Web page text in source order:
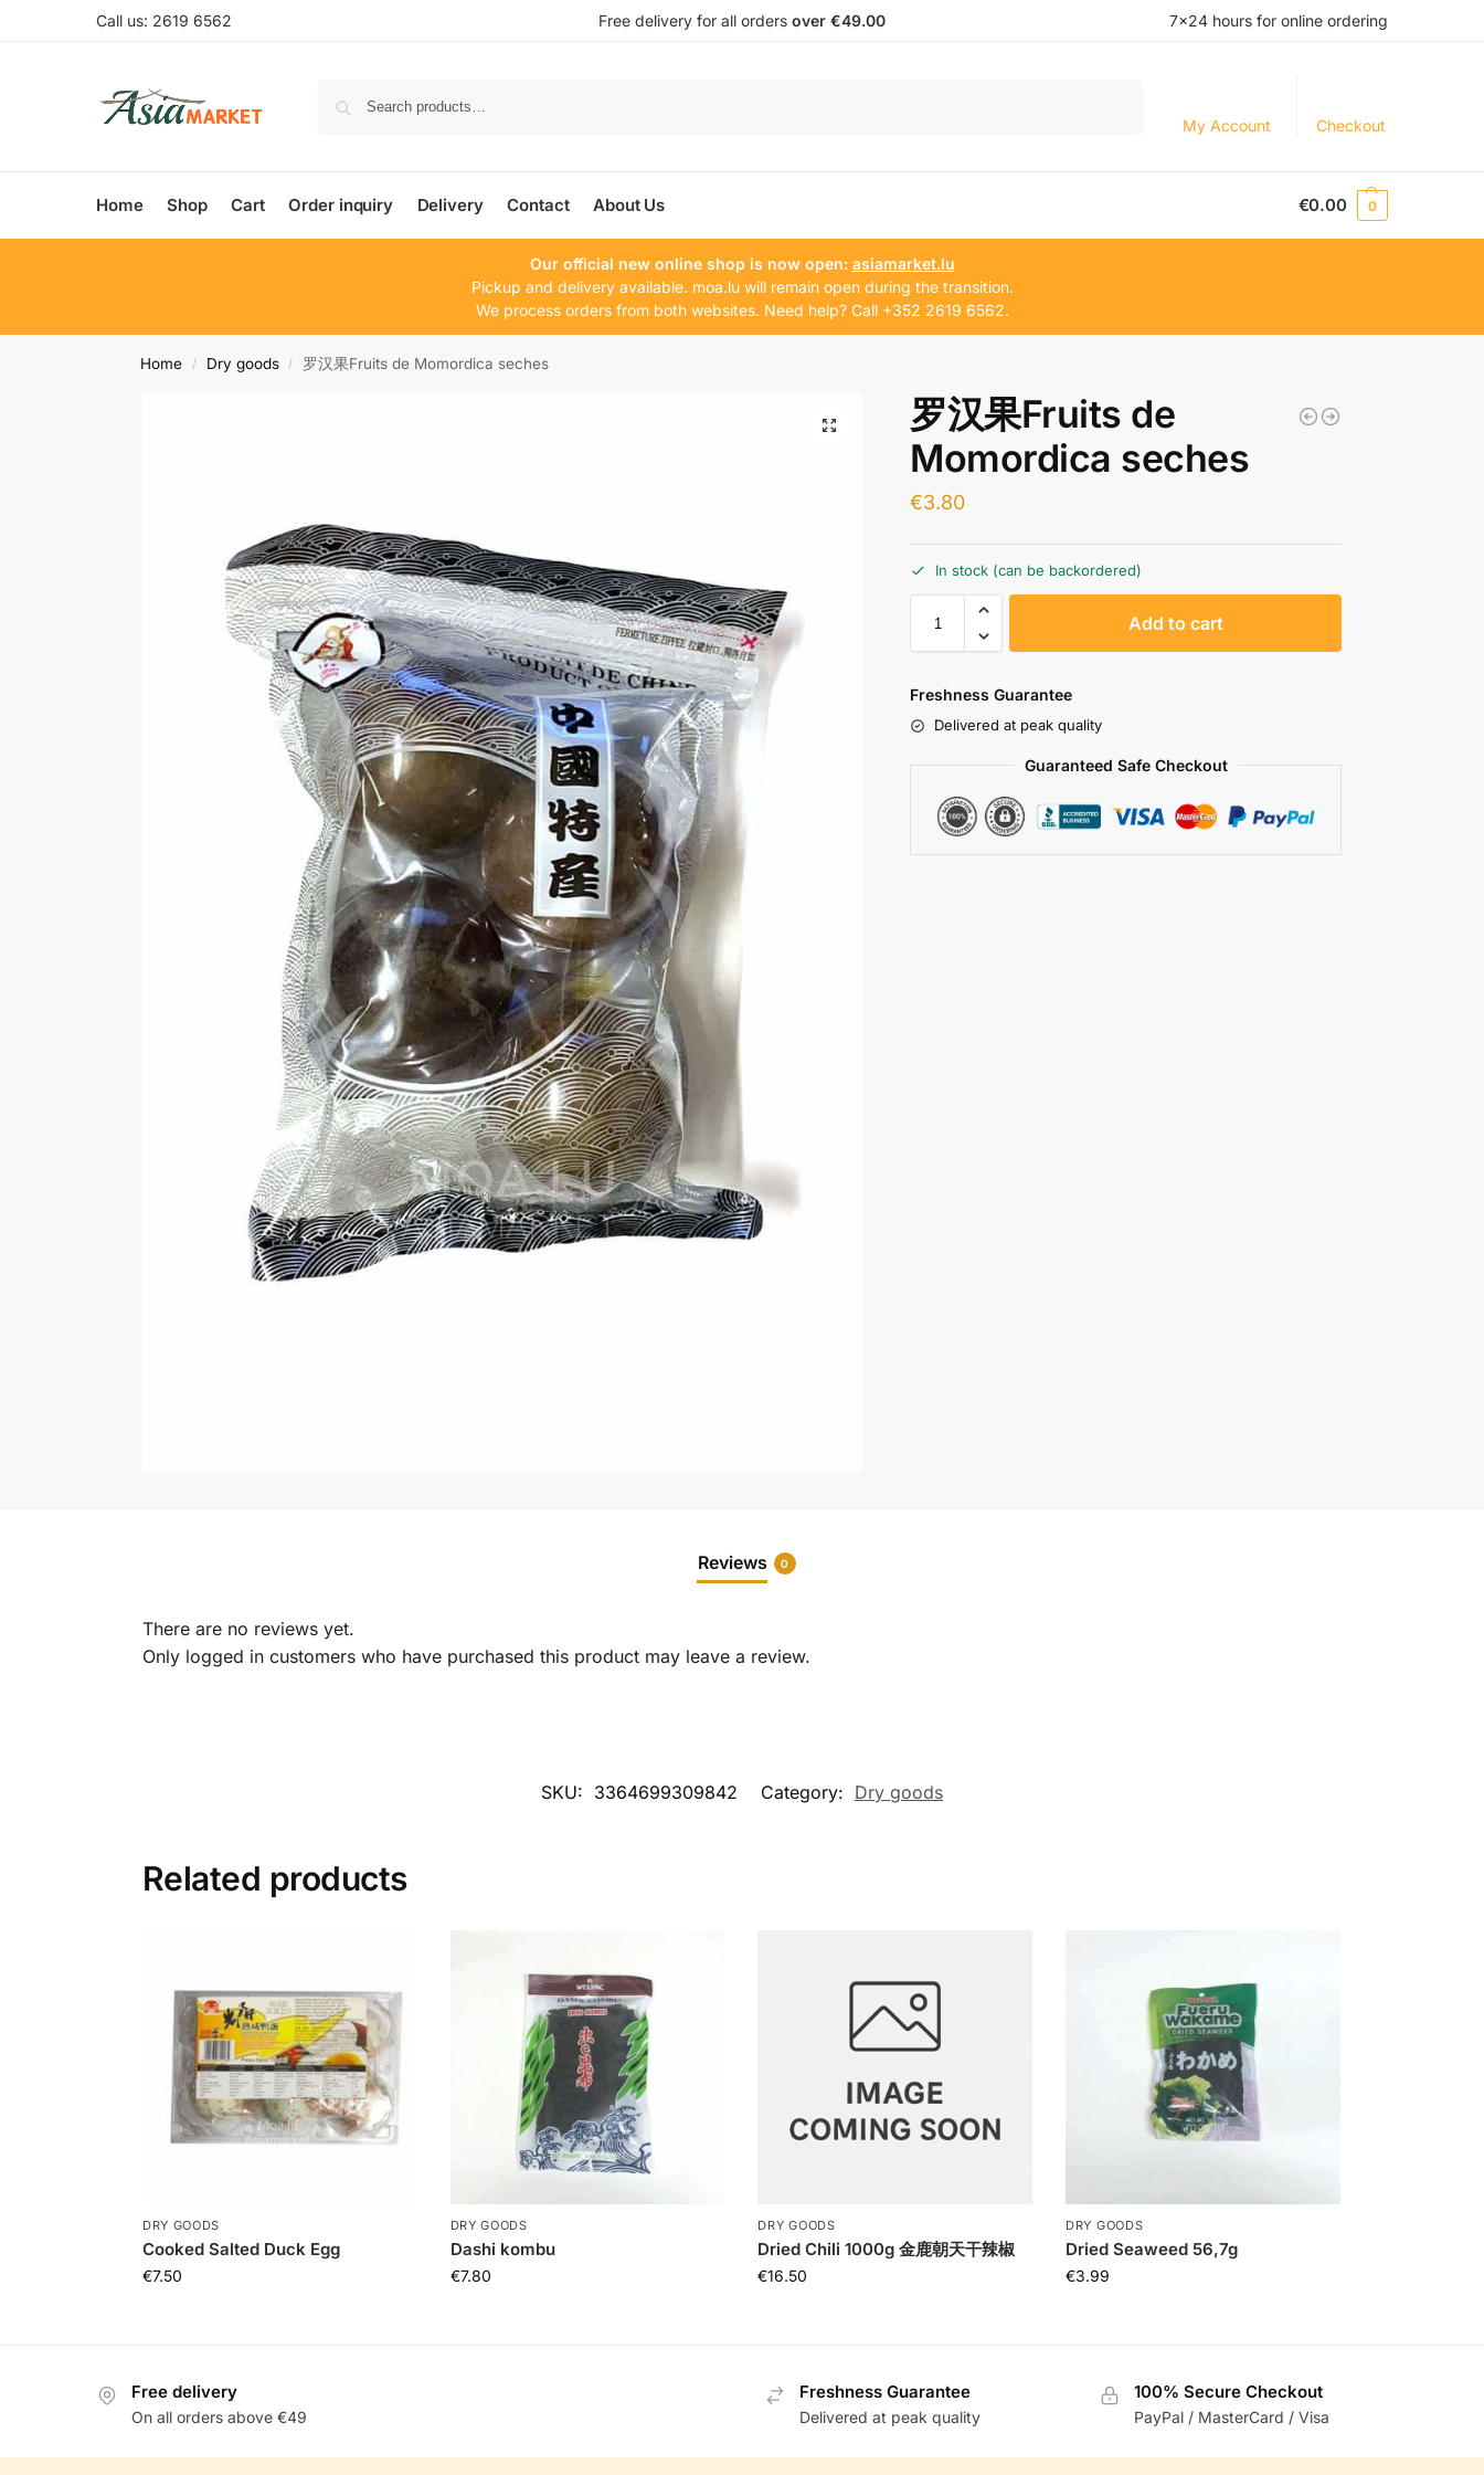
Call us: 2619 6562 Free delivery for all orders over €49.00 7×24 hours for online ordering
My Account Checkout
Home Shop Cart Order inquiry Delivery Contact About Us €0.00 0
Our official new online shop is now open: asiamarket.lu
Pickup and delivery available. moa.lu will remain open during the transition.
We process orders from both websites. Need help? Call +352 2619 6562.
Home / Dry goods / 罗汉果Fruits de Momordica seches
罗汉果Fruits de
Momordica seches
€3.80
In stock (can be backordered)
Add to cart
Freshness Guarantee
Delivered at peak quality
Guaranteed Safe Checkout
Reviews 0
There are no reviews yet.
Only logged in customers who have purchased this product may leave a review.
SKU: 3364699309842 Category: Dry goods
Related products
DRY GOODS
Cooked Salted Duck Egg
€7.50
DRY GOODS
Dashi kombu
€7.80
DRY GOODS
Dried Chili 1000g 金鹿朝天干辣椒
€16.50
DRY GOODS
Dried Seaweed 56,7g
€3.99
Free delivery
On all orders above €49
Freshness Guarantee
Delivered at peak quality
100% Secure Checkout
PayPal / MasterCard / Visa